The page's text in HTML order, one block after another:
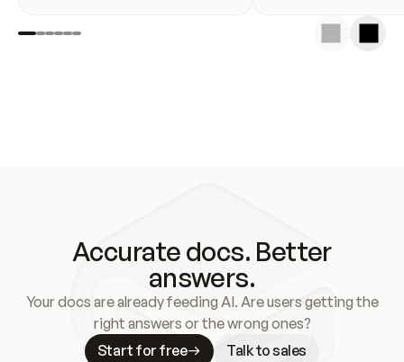
Accurate docs. Better
answers.
Your docs are already feeding AI. Are users getting the
right answers or the wrong ones?
Start for free
Talk to sales